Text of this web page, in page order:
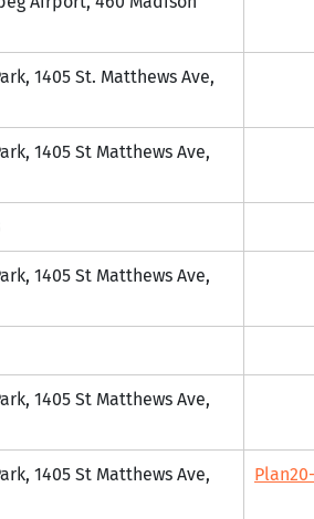
1405 St. Matthews Ave,
1405 St Matthews Ave,
1405 St Matthews Ave,
1405 St Matthews Ave,
1405 St Matthews Ave,